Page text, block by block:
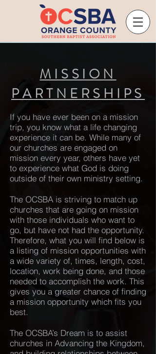
MISSION
PARTNERSHIPS
If you have ever been on a mission
trip, you know what a life changing
experience it can be. While many of
our churches are engaged on
mission every year, others have yet
to experience what God is doing
outside of their own ministry setting.
The OCSBA is striving to match up
churches that are going on mission
with those individuals who want to
go, but have not had the opportunity.
Therefore, what you will find below is
a listing of mission opportunities with
a wide variety of, times, length, cost,
location, work being done, and those
needed to accomplish the work. This
gives you a greater chance of finding
a mission opportunity which fits you
best.
The OCSBA’s Dream is to assist
churches in Advancing the Kingdom,